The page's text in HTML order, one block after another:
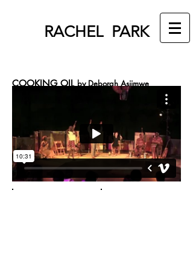
RACHEL PARK
COOKING OILby Deborah Asiimwe
Directed by Emily Mendelsohn, Assistant Directed